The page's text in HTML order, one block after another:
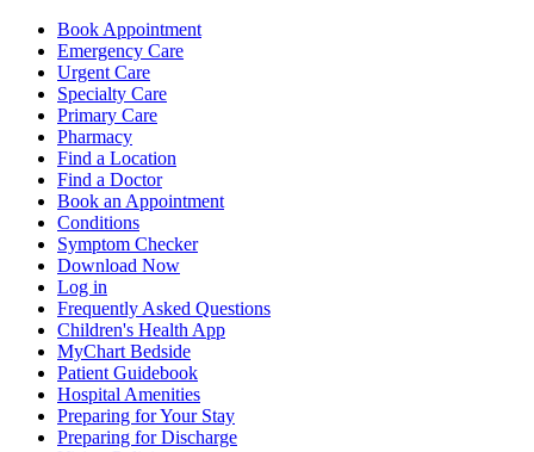
Book Appointment
Emergency Care
Urgent Care
Specialty Care
Primary Care
Pharmacy
Find a Location
Find a Doctor
Book an Appointment
Conditions
Symptom Checker
Download Now
Log in
Frequently Asked Questions
Children's Health App
MyChart Bedside
Patient Guidebook
Hospital Amenities
Preparing for Your Stay
Preparing for Discharge